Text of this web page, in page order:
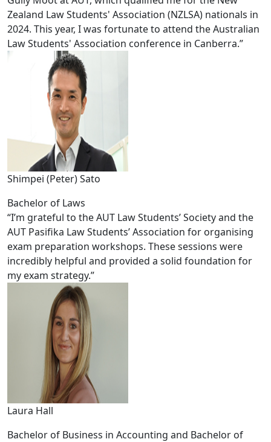
Zealand Law Students' Association (NZLSA) nationals in
2024. This year, I was fortunate to attend the Australian
Law Students' Association conference in Canberra.”
Shimpei (Peter) Sato
Bachelor of Laws
“I’m grateful to the AUT Law Students’ Society and the
AUT Pasifika Law Students’ Association for organising
exam preparation workshops. These sessions were
incredibly helpful and provided a solid foundation for
my exam strategy.”
Laura Hall
Bachelor of Business in Accounting and Bachelor of